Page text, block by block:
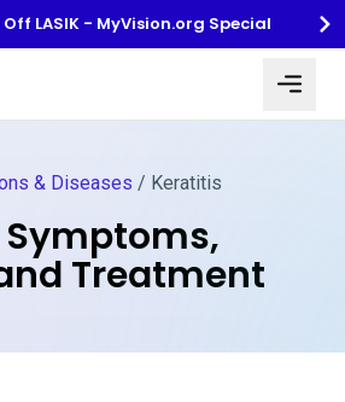
Off LASIK - MyVision.org Special
& Diseases / Keratitis
Treatment